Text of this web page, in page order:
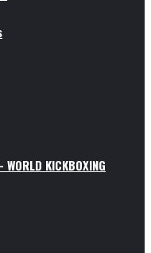
WORLD KICKBOXING